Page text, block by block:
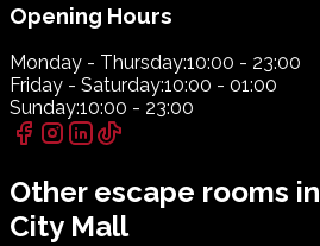
Opening Hours
Monday - Thursday:10:00 - 23:00
Friday - Saturday:10:00 - 01:00
Sunday:10:00 - 23:00
Other escape rooms in
City Mall